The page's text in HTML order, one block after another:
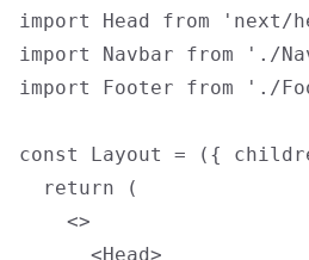
import Head from 'next/
import Navbar from './
import Footer from './
const Layout = ({
  return (
    <>
      <Head>